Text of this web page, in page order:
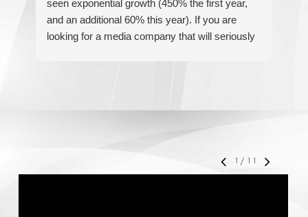
seen exponential growth (450% the first year,
and an additional 60% this year). If you are
looking for a media company that will seriously
1 / 11